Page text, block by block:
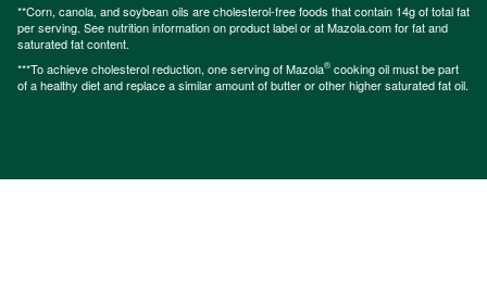
**Corn, canola, and soybean oils are cholesterol-free foods that contain 14g of total fat
per serving. See nutrition information on product label or at Mazola.com for fat and
saturated fat content.
***To achieve cholesterol reduction, one serving of Mazola® cooking oil must be part
of a healthy diet and replace a similar amount of butter or other higher saturated fat oil.